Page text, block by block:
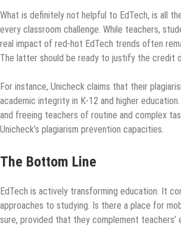
What is definitely not helpful to EdTech, is all
every classroom challenge. While teachers,
real impact of red-hot EdTech trends often
The latter should be ready to justify the credit
For instance, Unicheck claims that their
academic integrity in K-12 and higher
and freeing teachers of routine and complex
Unicheck’s plagiarism prevention capacities.
The Bottom Line
EdTech is actively transforming education. It
approaches to studying. Is there a place for
sure, provided that they complement